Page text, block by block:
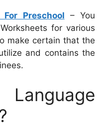
For Preschool – You
for various
make certain that the
and contains the